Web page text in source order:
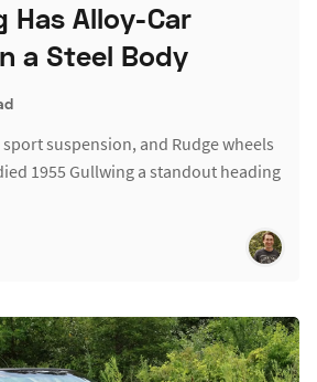
Has Alloy-Car
a Steel Body
sport suspension, and Rudge wheels
1955 Gullwing a standout heading